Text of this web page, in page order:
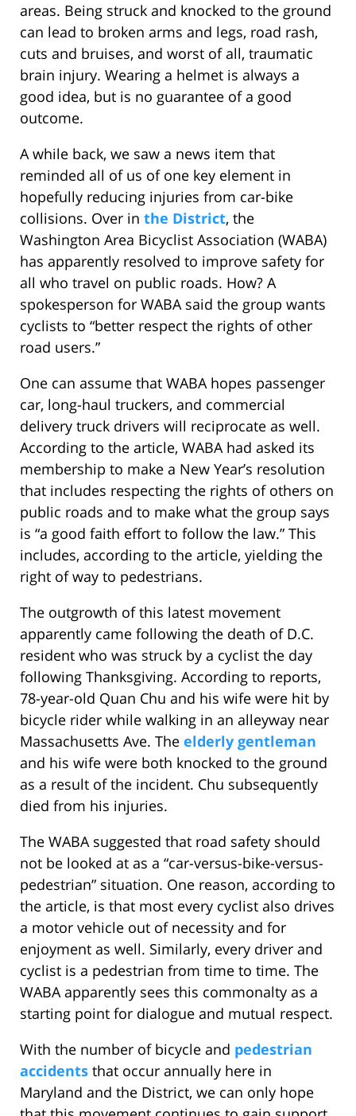
areas. Being struck and knocked to the ground
can lead to broken arms and legs, road rash,
cuts and bruises, and worst of all, traumatic
brain injury. Wearing a helmet is always a
good idea, but is no guarantee of a good
outcome.
A while back, we saw a news item that
reminded all of us of one key element in
hopefully reducing injuries from car-bike
collisions. Over in the District, the
Washington Area Bicyclist Association (WABA)
has apparently resolved to improve safety for
all who travel on public roads. How? A
spokesperson for WABA said the group wants
cyclists to “better respect the rights of other
road users.”
One can assume that WABA hopes passenger
car, long-haul truckers, and commercial
delivery truck drivers will reciprocate as well.
According to the article, WABA had asked its
membership to make a New Year’s resolution
that includes respecting the rights of others on
public roads and to make what the group says
is “a good faith effort to follow the law.” This
includes, according to the article, yielding the
right of way to pedestrians.
The outgrowth of this latest movement
apparently came following the death of D.C.
resident who was struck by a cyclist the day
following Thanksgiving. According to reports,
78-year-old Quan Chu and his wife were hit by
bicycle rider while walking in an alleyway near
Massachusetts Ave. The elderly gentleman
and his wife were both knocked to the ground
as a result of the incident. Chu subsequently
died from his injuries.
The WABA suggested that road safety should
not be looked at as a “car-versus-bike-versus-
pedestrian” situation. One reason, according to
the article, is that most every cyclist also drives
a motor vehicle out of necessity and for
enjoyment as well. Similarly, every driver and
cyclist is a pedestrian from time to time. The
WABA apparently sees this commonalty as a
starting point for dialogue and mutual respect.
With the number of bicycle and pedestrian
accidents that occur annually here in
Maryland and the District, we can only hope